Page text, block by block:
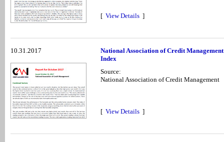
[ View Details ]
10.31.2017
National Association of Credit
Index
Source:
National Association of Credit Management
[ View Details ]